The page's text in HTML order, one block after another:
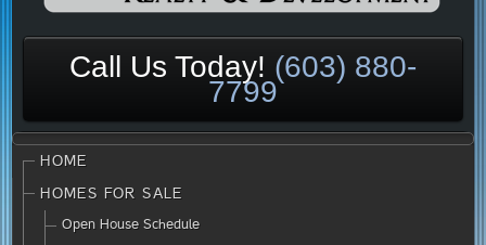
Call Us Today! (603) 880-
7799
HOME
HOMES FOR SALE
Open House Schedule